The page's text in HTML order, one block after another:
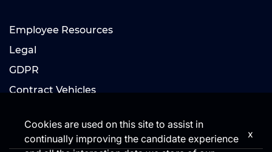
Employee Resources
Legal
GDPR
Contract Vehicles
Cookies are used on this site to assist in
continually improving the candidate experience
x